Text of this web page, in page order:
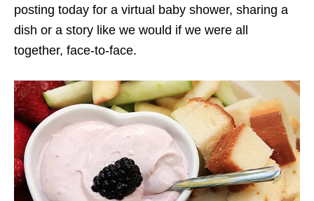
posting today for a virtual baby shower, sharing a
dish or a story like we would if we were all
together, face-to-face.